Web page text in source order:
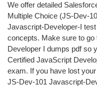
We offer detailed
Multiple Choice (JS-Dev-
Javascript-Developer-I
concepts. Make sure to
Developer I dumps pdf so
Certified JavaScript
exam. If you have lost
JS-Dev-101 Javascript-